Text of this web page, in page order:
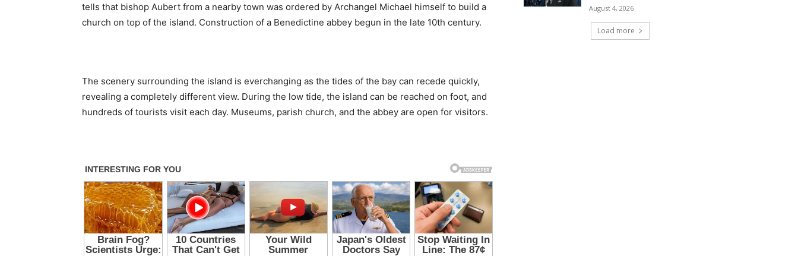
tells that bishop Aubert from a nearby town was ordered by Archangel Michael himself to build a
church on top of the island. Construction of a Benedictine abbey begun in the late 10th century.
The scenery surrounding the island is everchanging as the tides of the bay can recede quickly,
revealing a completely different view. During the low tide, the island can be reached on foot, and
hundreds of tourists visit each day. Museums, parish church, and the abbey are open for visitors.
August 4, 2026
Load more